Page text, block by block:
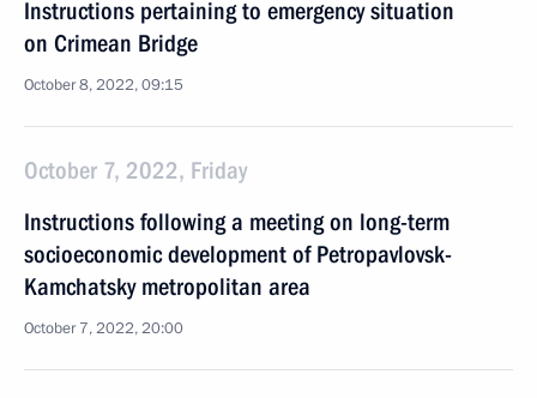
Instructions pertaining to emergency situation
on Crimean Bridge
October 8, 2022, 09:15
October 7, 2022, Friday
Instructions following a meeting on long-term
socioeconomic development of Petropavlovsk-
Kamchatsky metropolitan area
October 7, 2022, 20:00